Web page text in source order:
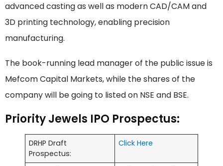
advanced casting as well as modern CAD/CAM and
3D printing technology, enabling precision
manufacturing.
The book-running lead manager of the public issue is
Mefcom Capital Markets, while the shares of the
company will be going to listed on NSE and BSE.
Priority Jewels IPO Prospectus:
DRHP Draft
Prospectus:
Click Here